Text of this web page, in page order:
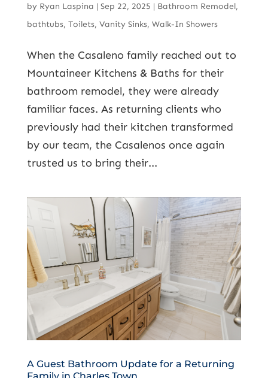
by Ryan Laspina | Sep 22, 2025 | Bathroom Remodel,
bathtubs, Toilets, Vanity Sinks, Walk-In Showers
When the Casaleno family reached out to
Mountaineer Kitchens & Baths for their
bathroom remodel, they were already
familiar faces. As returning clients who
previously had their kitchen transformed
by our team, the Casalenos once again
trusted us to bring their...
A Guest Bathroom Update for a Returning